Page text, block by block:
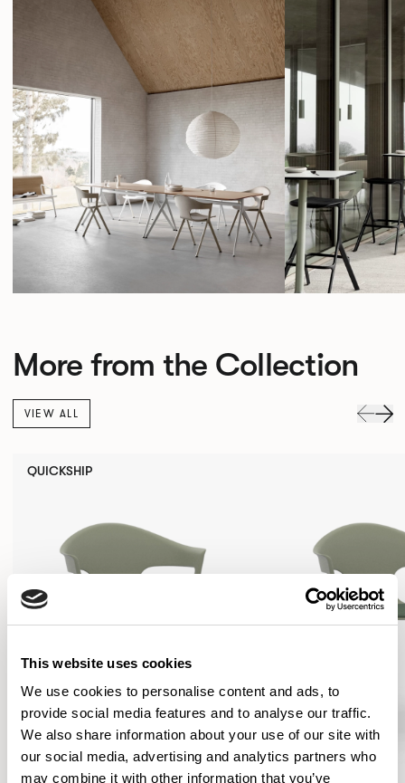
This website uses cookies
We use cookies to personalise content and ads, to
provide social media features and to analyse our traffic.
We also share information about your use of our site with
our social media, advertising and analytics partners who
may combine it with other information that you’ve
More from the Collection
VIEW ALL
QUICKSHIP